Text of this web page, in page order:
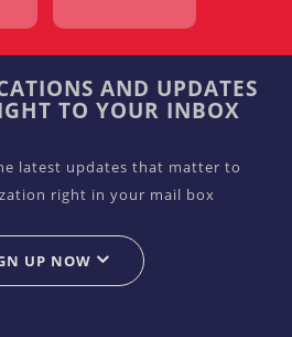
AND UPDATES
TO YOUR INBOX
latest updates that matter to
right in your mail box
UP NOW